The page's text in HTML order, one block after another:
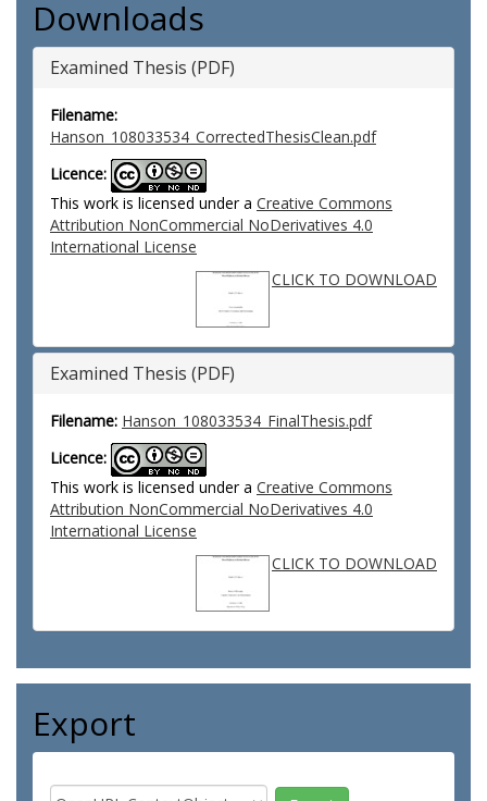
Downloads
Examined Thesis (PDF)
Filename:
Hanson_108033534_CorrectedThesisClean.pdf
Licence:
This work is licensed under a Creative Commons
Attribution NonCommercial NoDerivatives 4.0
International License
CLICK TO DOWNLOAD
Examined Thesis (PDF)
Filename: Hanson_108033534_FinalThesis.pdf
Licence:
This work is licensed under a Creative Commons
Attribution NonCommercial NoDerivatives 4.0
International License
CLICK TO DOWNLOAD
Export